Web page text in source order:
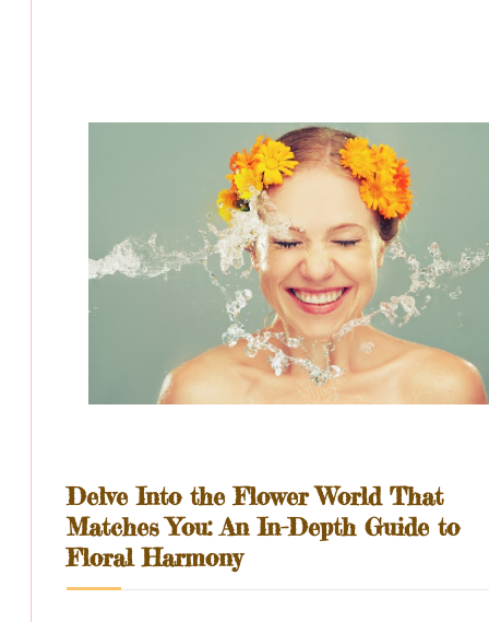
Delve Into the Flower World That
Matches You: An In-Depth Guide to
Floral Harmony